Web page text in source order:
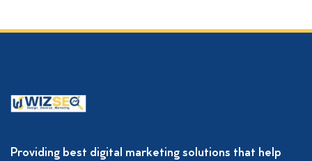
Providing best digital marketing solutions that help